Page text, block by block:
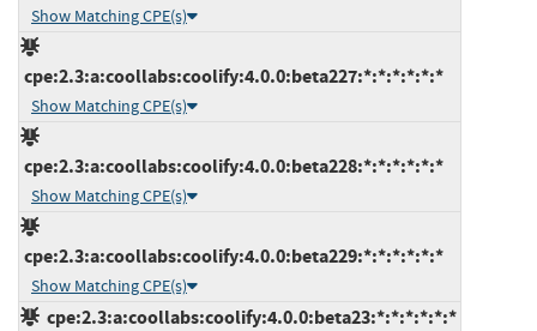
Show Matching CPE(s)
cpe:2.3:a:coollabs:coolify:4.0.0:beta227:*:*:*:*:*:*
Show Matching CPE(s)
cpe:2.3:a:coollabs:coolify:4.0.0:beta228:*:*:*:*:*:*
Show Matching CPE(s)
cpe:2.3:a:coollabs:coolify:4.0.0:beta229:*:*:*:*:*:*
Show Matching CPE(s)
cpe:2.3:a:coollabs:coolify:4.0.0:beta23:*:*:*:*:*:*